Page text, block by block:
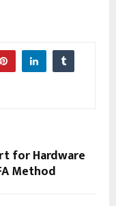
for Hardware
Method